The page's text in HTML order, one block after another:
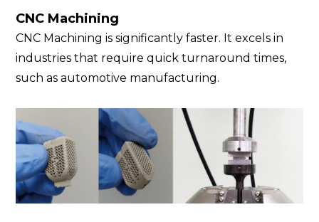
CNC Machining
CNC Machining is significantly faster. It excels in
industries that require quick turnaround times,
such as automotive manufacturing.